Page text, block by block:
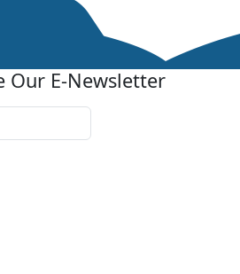
Our E-Newsletter